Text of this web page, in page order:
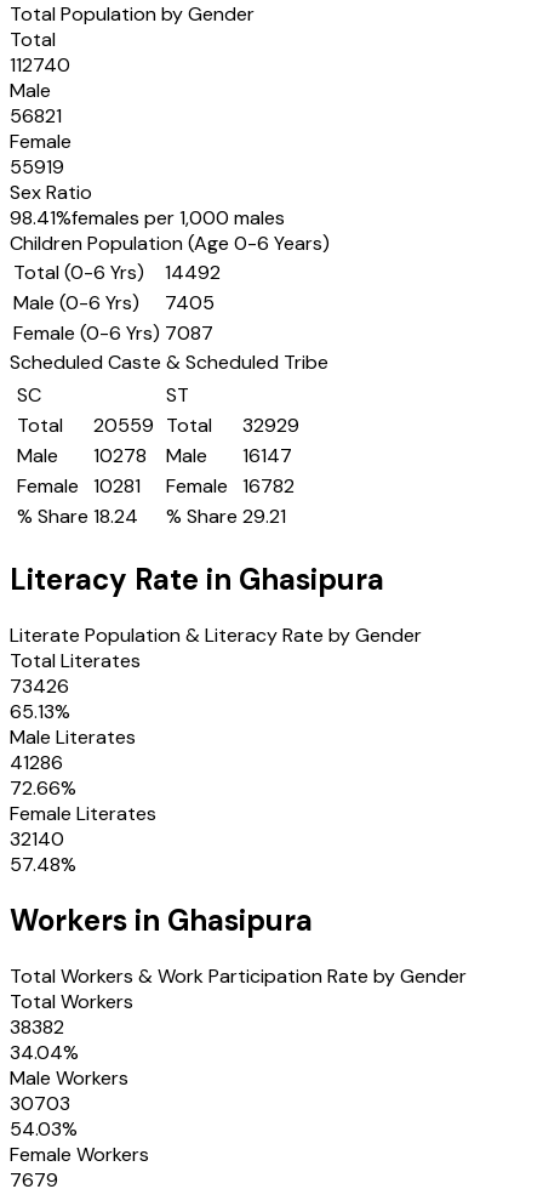
Total Population by Gender
Total
112740
Male
56821
Female
55919
Sex Ratio
98.41%females per 1,000 males
Children Population (Age 0-6 Years)
Total (0-6 Yrs)
14492
Male (0-6 Yrs)
7405
Female (0-6 Yrs) 7087
Scheduled Caste & Scheduled Tribe
SC
Total
20559
Male
10278
Female
10281
% Share 18.24
ST
Total
32929
Male
16147
Female
16782
% Share 29.21
Literacy Rate in Ghasipura
Literate Population & Literacy Rate by Gender
Total Literates
73426
65.13%
Male Literates
41286
72.66%
Female Literates
32140
57.48%
Workers in Ghasipura
Total Workers & Work Participation Rate by Gender
Total Workers
38382
34.04%
Male Workers
30703
54.03%
Female Workers
7679